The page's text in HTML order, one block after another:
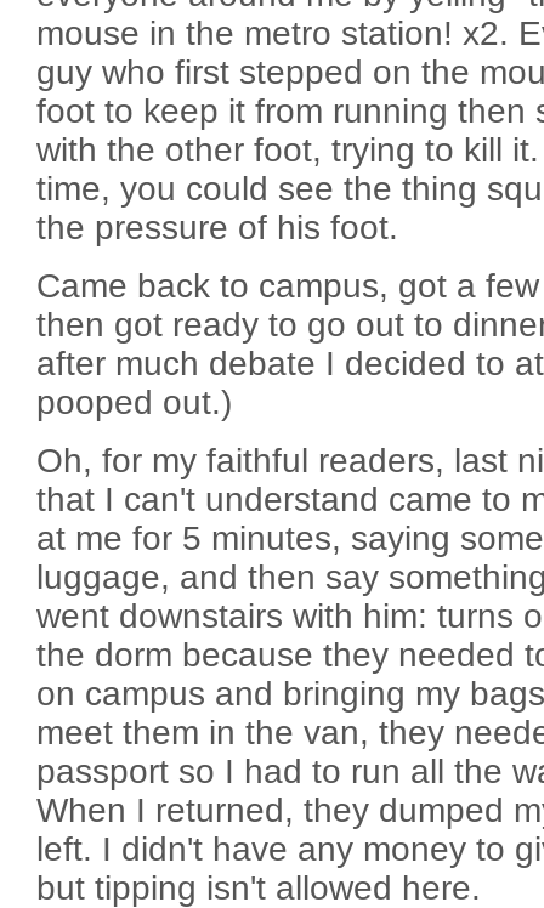
mouse in the metro station! x2.
guy who first stepped on the
foot to keep it from running then
with the other foot, trying to kill
time, you could see the thing
the pressure of his foot.
Came back to campus, got a
then got ready to go out to
after much debate I decided to
pooped out.)
Oh, for my faithful readers, last
that I can't understand came to
at me for 5 minutes, saying
luggage, and then say
went downstairs with him: turns
the dorm because they needed
on campus and bringing my
meet them in the van, they
passport so I had to run all the
When I returned, they dumped
left. I didn't have any money to
but tipping isn't allowed here.